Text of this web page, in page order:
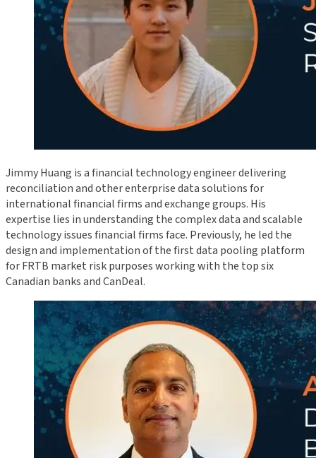
Jimmy Huang is a financial technology engineer delivering
reconciliation and other enterprise data solutions for
international financial firms and exchange groups. His
expertise lies in understanding the complex data and scalable
technology issues financial firms face. Previously, he led the
design and implementation of the first data pooling platform
for FRTB market risk purposes working with the top six
Canadian banks and CanDeal.